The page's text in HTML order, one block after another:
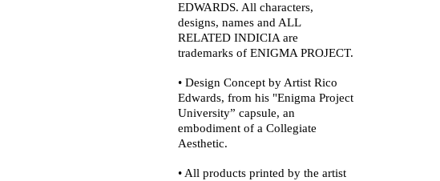
EDWARDS. All characters,
designs, names and ALL
RELATED INDICIA are
trademarks of ENIGMA PROJECT.
• Design Concept by Artist Rico
Edwards, from his "Enigma Project
University” capsule, an
embodiment of a Collegiate
Aesthetic.
• All products printed by the artist